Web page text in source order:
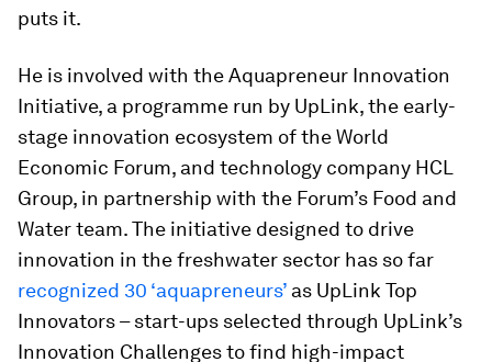
puts it.
He is involved with the Aquapreneur Innovation
Initiative, a programme run by UpLink, the early-
stage innovation ecosystem of the World
Economic Forum, and technology company HCL
Group, in partnership with the Forum’s Food and
Water team. The initiative designed to drive
innovation in the freshwater sector has so far
recognized 30 ‘aquapreneurs’ as UpLink Top
Innovators – start-ups selected through UpLink’s
Innovation Challenges to find high-impact